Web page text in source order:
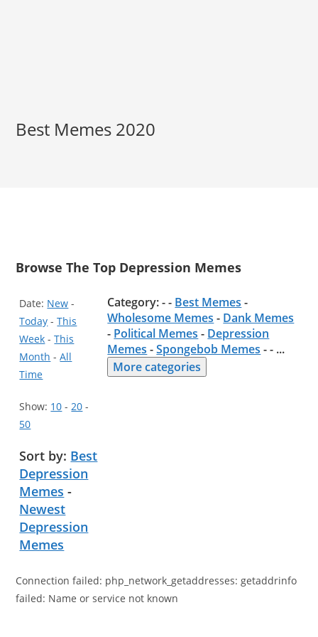
Best Memes 2020
Browse The Top Depression Memes
Date: New -
Today -This
Week -This
Month -All
Time
Show: 10 -20 -
50
Sort by: Best
Depression
Memes -
Newest
Depression
Memes
Category: - - Best Memes -
Wholesome Memes - Dank Memes
- Political Memes - Depression
Memes -Spongebob Memes - - ...
More categories
Connection failed: php_network_getaddresses: getaddrinfo
failed: Name or service not known